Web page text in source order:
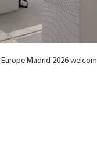
Madrid 2026